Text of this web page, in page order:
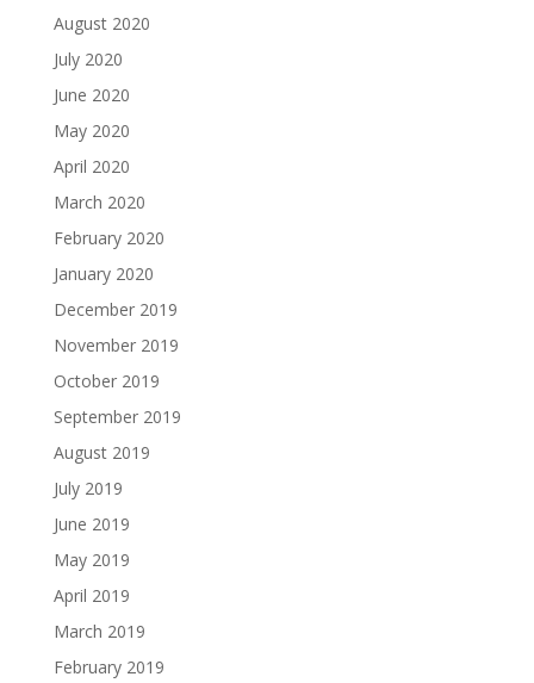
August 2020
July 2020
June 2020
May 2020
April 2020
March 2020
February 2020
January 2020
December 2019
November 2019
October 2019
September 2019
August 2019
July 2019
June 2019
May 2019
April 2019
March 2019
February 2019